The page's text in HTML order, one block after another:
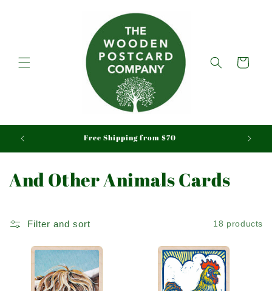
Cart
Free Shipping from $70
C
l
And Other Animals Cards
Filter and sort 18 products